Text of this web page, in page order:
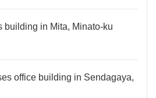
building in Mita, Minato-ku
office building in Sendagaya,